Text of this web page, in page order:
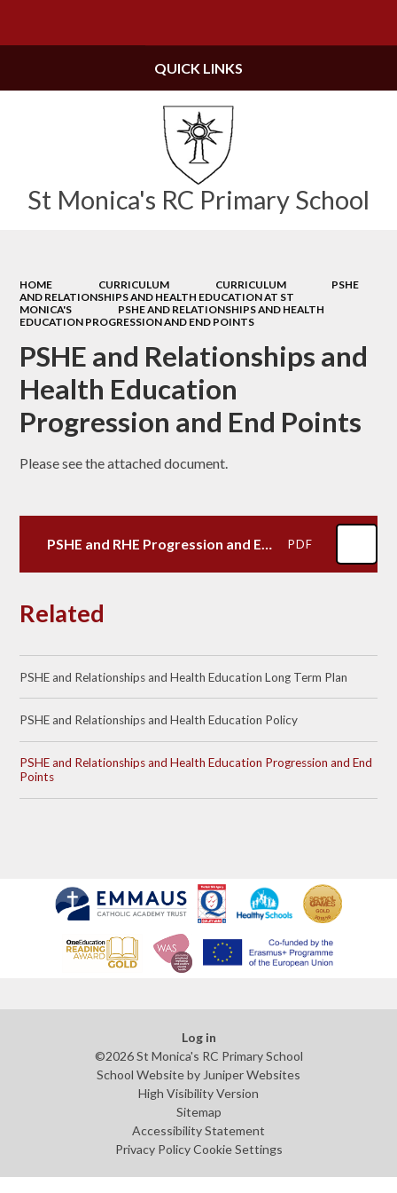
St Monica's RC Primary School
QUICK LINKS
HOME CURRICULUM CURRICULUM
PSHE
AND RELATIONSHIPS AND HEALTH EDUCATION AT ST
MONICA'S
PSHE AND RELATIONSHIPS AND HEALTH
EDUCATION PROGRESSION AND END POINTS
PSHE and Relationships and
Health Education
Progression and End Points
Please see the attached document.
PSHE and RHE Progression and End Points PDF
Related
PSHE and Relationships and Health Education Long Term Plan
PSHE and Relationships and Health Education Policy
PSHE and Relationships and Health Education Progression and End
Points
Log in
©2026 St Monica's RC Primary School
School Website by Juniper Websites
High Visibility Version
Sitemap
Accessibility Statement
Privacy Policy Cookie Settings